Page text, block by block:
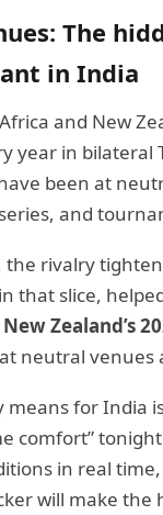
The
in India
and New
year in bilateral
been at
and
rivalry
in that slice,
New Zealand’s
neutral venues
means for India
comfort”
in real
will make the